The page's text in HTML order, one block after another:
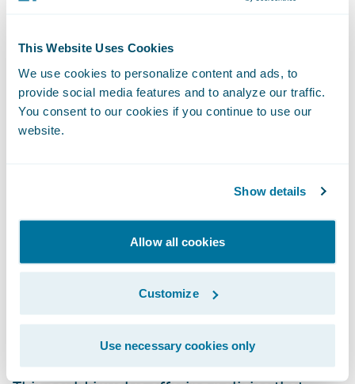
This Website Uses Cookies
We use cookies to personalize content and ads, to
provide social media features and to analyze our traffic.
You consent to our cookies if you continue to use our
website.
Show details
Allow all cookies
Customize
Use necessary cookies only
Sustainability and Corporate
Responsibility
The pressure to address environmental,
consumers and investors alike are
increasingly looking for companies that
demonstrate a commitment to
sustainability. In 2030, P&C insurers will
need to integrate sustainability not just into
their corporate culture but also into their
products and services.